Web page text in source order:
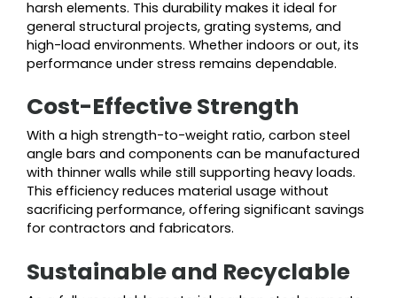
harsh elements. This durability makes it ideal for
general structural projects, grating systems, and
high-load environments. Whether indoors or out, its
performance under stress remains dependable.
Cost-Effective Strength
With a high strength-to-weight ratio, carbon steel
angle bars and components can be manufactured
with thinner walls while still supporting heavy loads.
This efficiency reduces material usage without
sacrificing performance, offering significant savings
for contractors and fabricators.
Sustainable and Recyclable